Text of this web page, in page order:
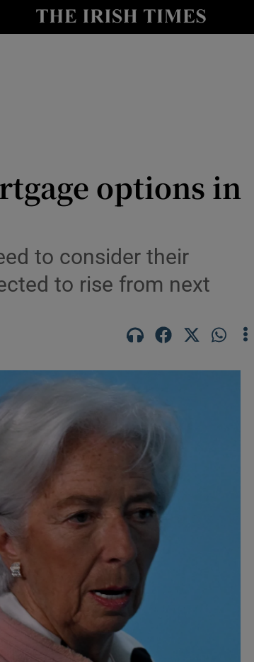
Show Environment sub sections
Show Motors sub sections
Show History sub sections
in new window
Show Sponsored sub sections
options in
to consider their
to rise from next